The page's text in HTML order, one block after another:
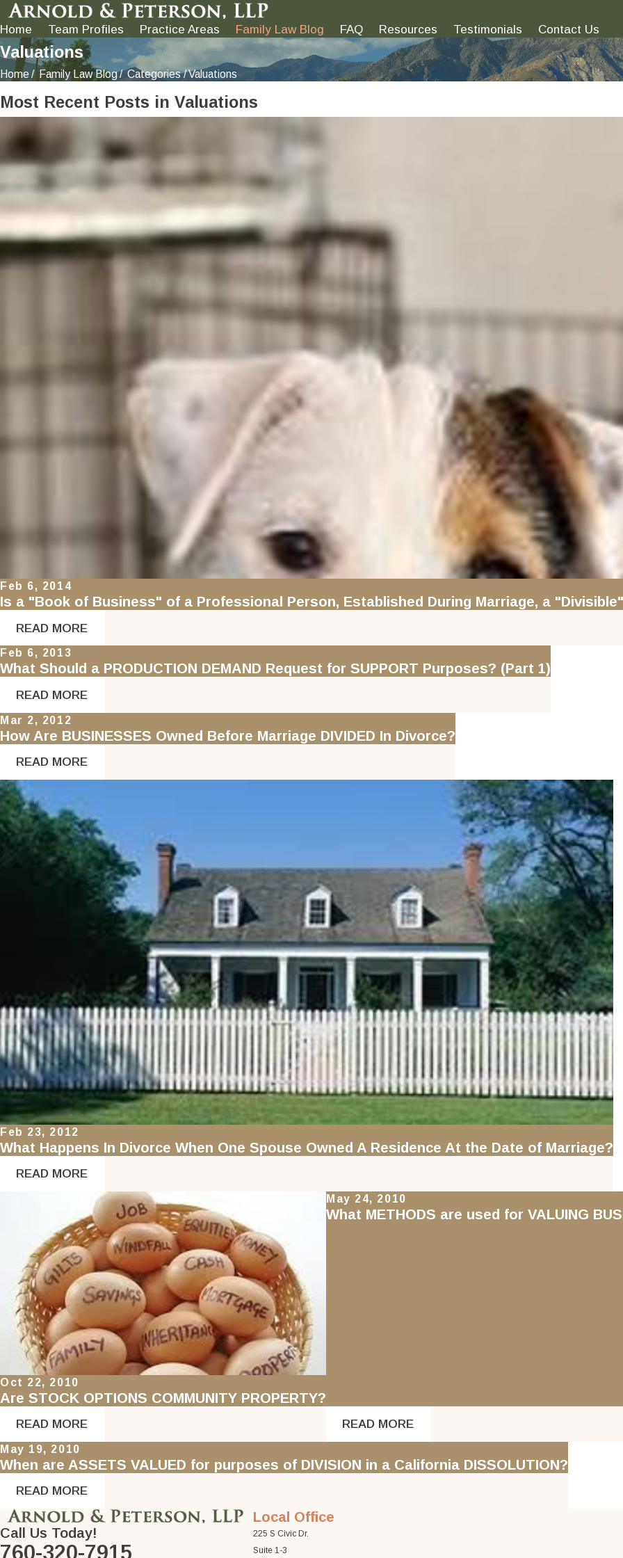
Home Team Profiles Practice Areas Family Law Blog FAQ Resources Testimonials Contact Us
Valuations
Home Family Law Blog Categories Valuations
Most Recent Posts in Valuations
Feb 6, 2014
Is a "Book of Business" of a Professional Person, Established During Marriage, a
READ MORE
Feb 6, 2013
What Should a PRODUCTION DEMAND Request for SUPPORT Purposes? (Part 1)
READ MORE
Mar 2, 2012
How Are BUSINESSES Owned Before Marriage DIVIDED In Divorce?
READ MORE
Feb 23, 2012
What Happens In Divorce When One Spouse Owned A Residence At the Date of Marriage?
READ MORE
Oct 22, 2010
Are STOCK OPTIONS COMMUNITY PROPERTY?
READ MORE
May 24, 2010
What METHODS are used for VALUING
READ MORE
May 19, 2010
When are ASSETS VALUED for purposes of DIVISION in a California DISSOLUTION?
READ MORE
Call Us Today!
760-320-7915
Local Office
225 S Civic Dr.
Suite 1-3